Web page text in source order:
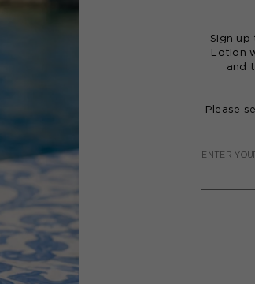
Sign
Lotion
and
Please
ENTER